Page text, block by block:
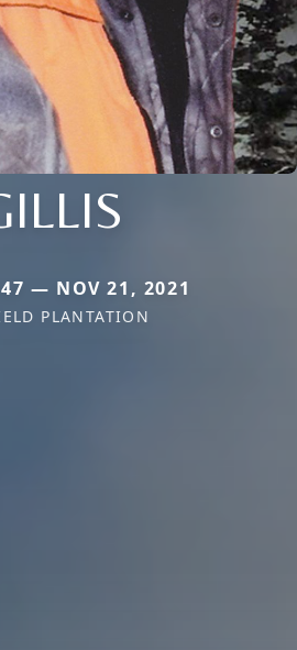
— NOV 21, 2021
PLANTATION